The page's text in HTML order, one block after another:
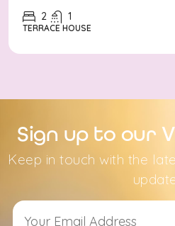
2 1
TERRACE HOUSE
Sign up to our
Keep in touch with the